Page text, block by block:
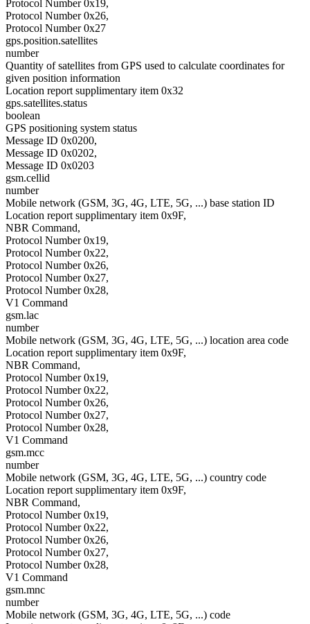
Protocol Number 0x19,
Protocol Number 0x26,
Protocol Number 0x27
gps.position.satellites
number
Quantity of satellites from GPS used to calculate coordinates for
given position information
Location report supplimentary item 0x32
gps.satellites.status
boolean
GPS positioning system status
Message ID 0x0200,
Message ID 0x0202,
Message ID 0x0203
gsm.cellid
number
Mobile network (GSM, 3G, 4G, LTE, 5G, ...) base station ID
Location report supplimentary item 0x9F,
NBR Command,
Protocol Number 0x19,
Protocol Number 0x22,
Protocol Number 0x26,
Protocol Number 0x27,
Protocol Number 0x28,
V1 Command
gsm.lac
number
Mobile network (GSM, 3G, 4G, LTE, 5G, ...) location area code
Location report supplimentary item 0x9F,
NBR Command,
Protocol Number 0x19,
Protocol Number 0x22,
Protocol Number 0x26,
Protocol Number 0x27,
Protocol Number 0x28,
V1 Command
gsm.mcc
number
Mobile network (GSM, 3G, 4G, LTE, 5G, ...) country code
Location report supplimentary item 0x9F,
NBR Command,
Protocol Number 0x19,
Protocol Number 0x22,
Protocol Number 0x26,
Protocol Number 0x27,
Protocol Number 0x28,
V1 Command
gsm.mnc
number
Mobile network (GSM, 3G, 4G, LTE, 5G, ...) code